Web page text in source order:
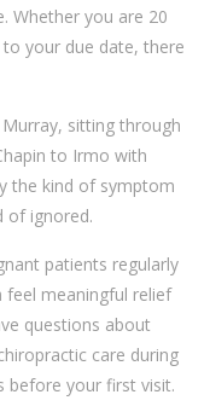
Whether you are 20
your due date, there
sitting through
to Irmo with
the kind of symptom
of ignored.
patients regularly
meaningful relief
questions about
care during
before your first visit.